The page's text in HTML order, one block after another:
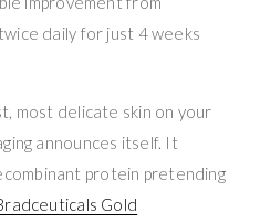
daily for just 4 weeks
most delicate skin on your
announces itself. It
protein pretending
Gold